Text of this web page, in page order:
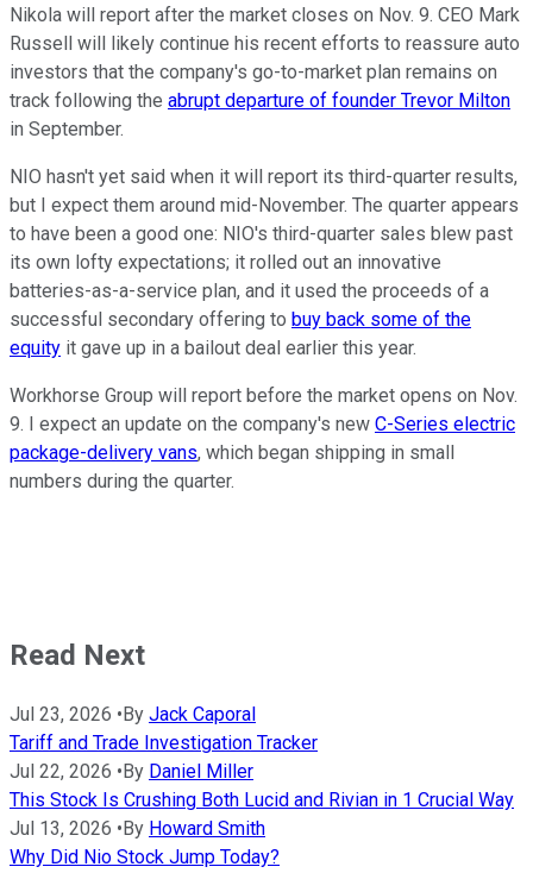
Nikola will report after the market closes on Nov. 9. CEO Mark
Russell will likely continue his recent efforts to reassure auto
investors that the company's go-to-market plan remains on
track following the abrupt departure of founder Trevor Milton
in September.
NIO hasn't yet said when it will report its third-quarter results,
but I expect them around mid-November. The quarter appears
to have been a good one: NIO's third-quarter sales blew past
its own lofty expectations; it rolled out an innovative
batteries-as-a-service plan, and it used the proceeds of a
successful secondary offering to buy back some of the
equity it gave up in a bailout deal earlier this year.
Workhorse Group will report before the market opens on Nov.
9. I expect an update on the company's new C-Series electric
package-delivery vans, which began shipping in small
numbers during the quarter.
Read Next
Jul 23, 2026 • By Jack Caporal
Tariff and Trade Investigation Tracker
Jul 22, 2026 • By Daniel Miller
This Stock Is Crushing Both Lucid and Rivian in 1 Crucial Way
Jul 13, 2026 • By Howard Smith
Why Did Nio Stock Jump Today?